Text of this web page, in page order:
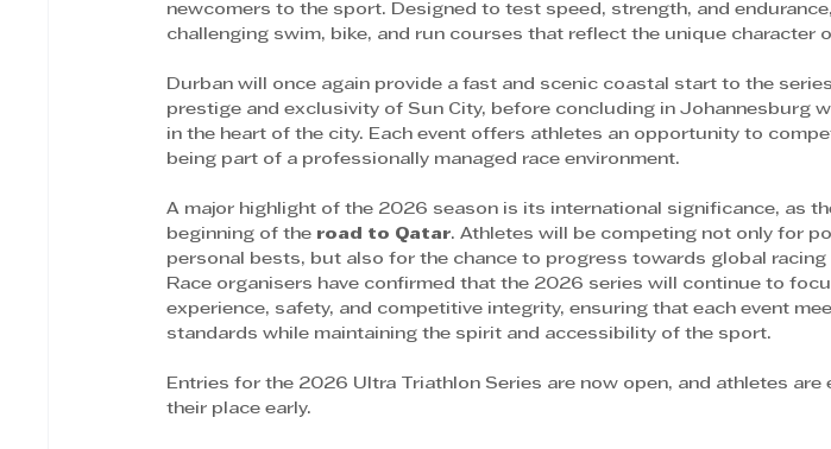
newcomers to the sport. Designed to test speed, strength, and
challenging swim, bike, and run courses that reflect the unique character
Durban will once again provide a fast and scenic coastal start to the
prestige and exclusivity of Sun City, before concluding in Johannesburg
in the heart of the city. Each event offers athletes an opportunity to
being part of a professionally managed race environment.
A major highlight of the 2026 season is its international significance, as
beginning of the road to Qatar. Athletes will be competing not only for
personal bests, but also for the chance to progress towards global
Race organisers have confirmed that the 2026 series will continue to
experience, safety, and competitive integrity, ensuring that each event
standards while maintaining the spirit and accessibility of the sport.
Entries for the 2026 Ultra Triathlon Series are now open, and athletes are
their place early.